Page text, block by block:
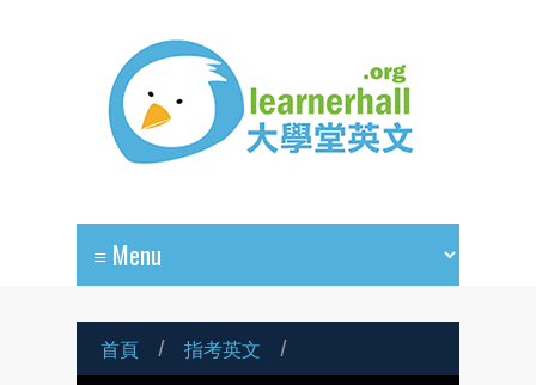
首頁 / 指考英文 /